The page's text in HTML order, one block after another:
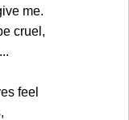
me.
cruel,
feel